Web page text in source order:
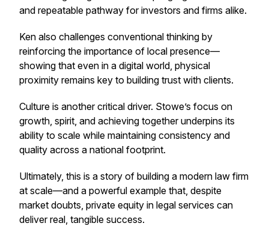
and repeatable pathway for investors and firms alike.
Ken also challenges conventional thinking by
reinforcing the importance of local presence—
showing that even in a digital world, physical
proximity remains key to building trust with clients.
Culture is another critical driver. Stowe’s focus on
growth, spirit, and achieving together underpins its
ability to scale while maintaining consistency and
quality across a national footprint.
Ultimately, this is a story of building a modern law firm
at scale—and a powerful example that, despite
market doubts, private equity in legal services can
deliver real, tangible success.